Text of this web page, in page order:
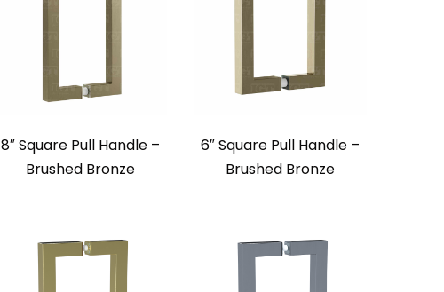
8″ Square Pull Handle –
Brushed Bronze
6″ Square Pull Handle –
Brushed Bronze